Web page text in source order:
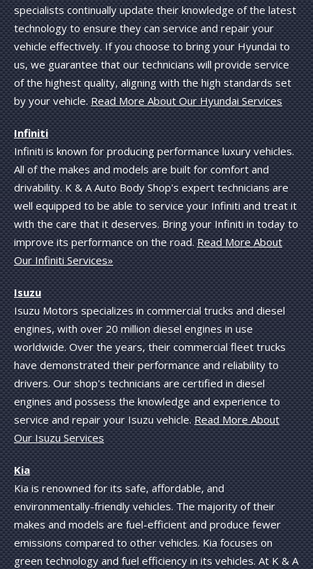
specialists continually update their knowledge of the latest
technology to ensure they can service and repair your
vehicle effectively. If you choose to bring your Hyundai to
us, we guarantee that our technicians will provide service
of the highest quality, aligning with the high standards set
by your vehicle.Read More About Our Hyundai Services
Infiniti
Infiniti is known for producing performance luxury vehicles.
All of the makes and models are built for comfort and
drivability. K & A Auto Body Shop's expert technicians are
well equipped to be able to service your Infiniti and treat it
with the care that it deserves. Bring your Infiniti in today to
improve its performance on the road.Read More About
Our Infiniti Services»
Isuzu
Isuzu Motors specializes in commercial trucks and diesel
engines, with over 20 million diesel engines in use
worldwide. Over the years, their commercial fleet trucks
have demonstrated their performance and reliability to
drivers. Our shop's technicians are certified in diesel
engines and possess the knowledge and experience to
service and repair your Isuzu vehicle.Read More About
Our Isuzu Services
Kia
Kia is renowned for its safe, affordable, and
environmentally-friendly vehicles. The majority of their
makes and models are fuel-efficient and produce fewer
emissions compared to other vehicles. Kia focuses on
green technology and fuel efficiency in its vehicles. At K & A